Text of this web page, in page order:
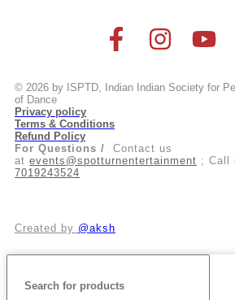
© 2026 by ISPTD, Indian Indian Society for
of Dance
Privacy policy
Terms & Conditions
Refund Policy
For Questions /
Contact us
at events@spotturnentertainment ; Call
7019243524
Created by @aksh